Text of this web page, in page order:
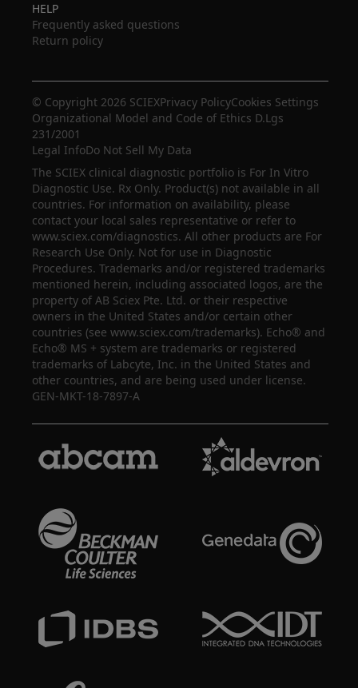
HELP
Frequently asked questions
Return policy
© Copyright 2026 SCIEXPrivacy PolicyCookies Settings
Organizational Model and Code of Ethics D.Lgs
231/2001
Legal InfoDo Not Sell My Data
The SCIEX clinical diagnostic portfolio is For In Vitro
Diagnostic Use. Rx Only. Product(s) not available in all
countries. For information on availability, please
contact your local sales representative or refer to
www.sciex.com/diagnostics. All other products are For
Research Use Only. Not for use in Diagnostic
Procedures. Trademarks and/or registered trademarks
mentioned herein, including associated logos, are the
property of AB Sciex Pte. Ltd. or their respective
owners in the United States and/or certain other
countries (see www.sciex.com/trademarks). Echo® and
Echo® MS + system are trademarks or registered
trademarks of Labcyte, Inc. in the United States and
other countries, and are being used under license.
GEN-MKT-18-7897-A